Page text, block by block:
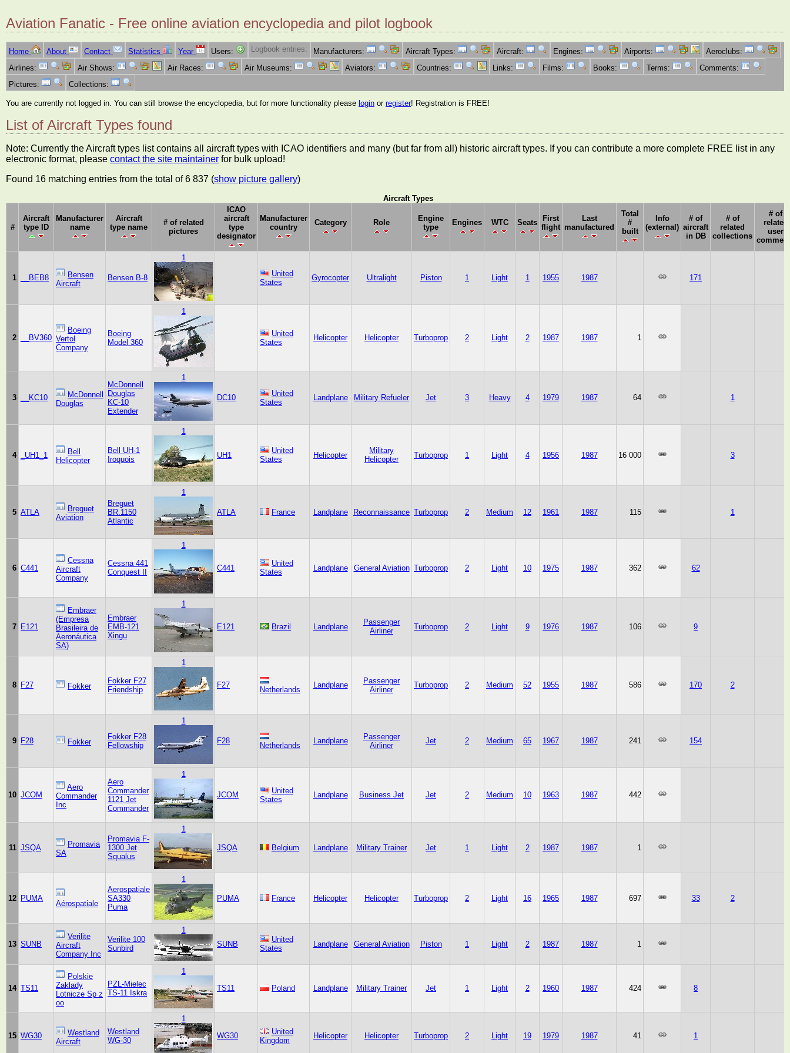
Aviation Fanatic - Free online aviation encyclopedia and pilot logbook
Home About Contact Statistics Year Users: Logbook entries: Manufacturers: Aircraft Types: Aircraft: Engines: Airports:
Aeroclubs:
Airlines:
Air Shows: Air Races: Air Museums: Aviators: Countries: Links: Films: Books: Terms:
Comments:
Pictures:
Collections:
You are currently not logged in. You can still browse the encyclopedia, but for more functionality please login or register! Registration is FREE!
List of Aircraft Types found
Note: Currently the Aircraft types list contains all aircraft types with ICAO identifiers and many (but far from all) historic aircraft types. If you can contribute a more complete FREE list in any
electronic format, please contact the site maintainer for bulk upload!
Found 16 matching entries from the total of 6 837 (show picture gallery)
Aircraft Types
#
Aircraft
type ID
Manufacturer
name
Aircraft
type name
# of related
pictures
ICAO
aircraft
type
designator
Manufacturer
country
Category Role
Engine
type
Engines WTC Seats
First
flight
Last
manufactured
Total
#
built
Info
(external)
# of
aircraft
in DB
# of
related
collections
# of
related
user
1 __BEB8
Bensen
Aircraft
Bensen B-8
1
United
States
Gyrocopter Ultralight Piston 1 Light 1 1955 1987 171
2 __BV360
Boeing
Vertol
Company
Boeing
Model 360
1
United
States
Helicopter Helicopter Turboprop 2 Light 2 1987 1987 1
3 __KC10
McDonnell
Douglas
McDonnell
Douglas
KC-10
Extender
1
DC10
United
States
Landplane Military Refueler Jet 3 Heavy 4 1979 1987 64 1
4 _UH1_1
Bell
Helicopter
Bell UH-1
Iroquois
1
UH1
United
States
Helicopter
Military
Helicopter
Turboprop 1 Light 4 1956 1987 16 000 3
5 ATLA
Breguet
Aviation
Breguet
BR.1150
Atlantic
1
ATLA France Landplane Reconnaissance Turboprop 2 Medium 12 1961 1987 115 1
6 C441
Cessna
Aircraft
Company
Cessna 441
Conquest II
1
C441
United
States
Landplane General Aviation Turboprop 2 Light 10 1975 1987 362 62
7 E121
Embraer
(Empresa
Brasileira de
Aeronáutica
SA)
Embraer
EMB-121
Xingu
1
E121 Brazil Landplane
Passenger
Airliner
Turboprop 2 Light 9 1976 1987 106 9
8 F27 Fokker
Fokker F27
Friendship
1
F27
Netherlands
Landplane
Passenger
Airliner
Turboprop 2 Medium 52 1955 1987 586 170 2
9 F28 Fokker
Fokker F28
Fellowship
1
F28
Netherlands
Landplane
Passenger
Airliner
Jet 2 Medium 65 1967 1987 241 154
10 JCOM
Aero
Commander
Inc
Aero
Commander
1121 Jet
Commander
1
JCOM
United
States
Landplane Business Jet Jet 2 Medium 10 1963 1987 442
11 JSQA
Promavia
SA
Promavia F-
1300 Jet
Squalus
1
JSQA Belgium Landplane Military Trainer Jet 1 Light 2 1987 1987 1
12 PUMA
Aérospatiale
Aerospatiale
SA330
Puma
1
PUMA France Helicopter Helicopter Turboprop 2 Light 16 1965 1987 697 33 2
13 SUNB
Verilite
Aircraft
Company Inc
Verilite 100
Sunbird
1
SUNB
United
States
Landplane General Aviation Piston 1 Light 2 1987 1987 1
14 TS11
Polskie
Zaklady
Lotnicze Sp z
oo
PZL-Mielec
TS-11 Iskra
1
TS11
Poland Landplane Military Trainer Jet 1 Light 2 1960 1987 424 8
15 WG30
Westland
Aircraft
Westland
WG-30
1
WG30
United
Kingdom
Helicopter Helicopter Turboprop 2 Light 19 1979 1987 41 1